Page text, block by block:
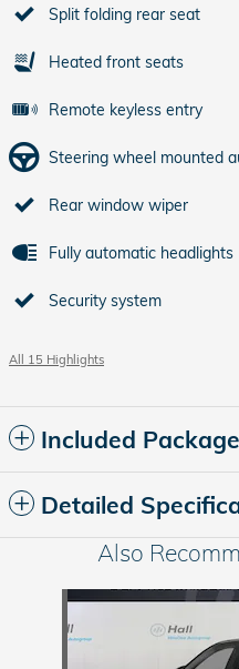
Split folding rear seat
Heated front seats
Remote keyless entry
Steering wheel mounted
Rear window wiper
Fully automatic headlights
Security system
All 15 Highlights
Included
Detailed
Also
Slide 1 of 6